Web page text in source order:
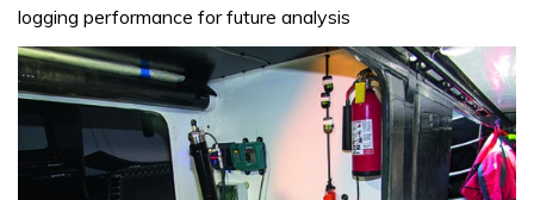
logging performance for future analysis